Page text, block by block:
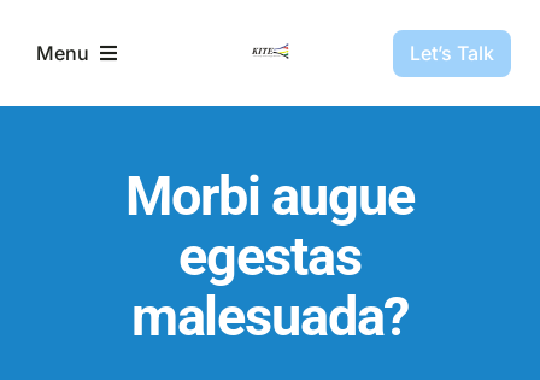
contentMenu Let’s Talk
Morbi augue
egestas
malesuada?